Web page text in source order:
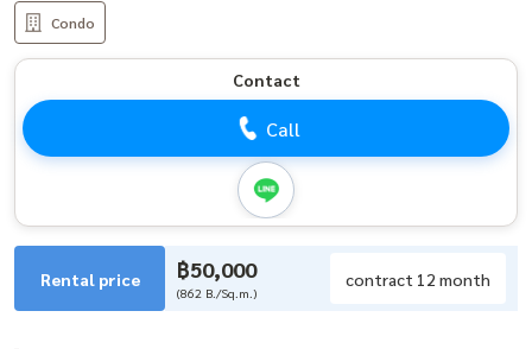
Condo
Contact
Call
Rental price ฿50,000
(862 B./Sq.m.)
contract 12 month